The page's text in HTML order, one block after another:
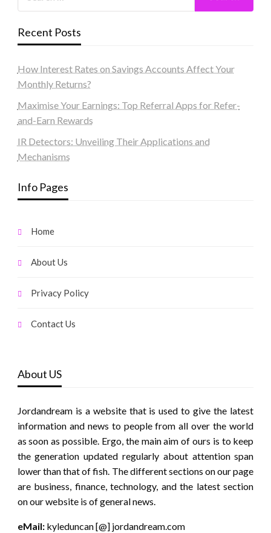
Recent Posts
How Interest Rates on Savings Accounts Affect Your
Monthly Returns?
Maximise Your Earnings: Top Referral Apps for Refer-
and-Earn Rewards
IR Detectors: Unveiling Their Applications and
Mechanisms
Info Pages
Home
About Us
Privacy Policy
Contact Us
About US
Jordandream is a website that is used to give the latest
information and news to people from all over the world
as soon as possible. Ergo, the main aim of ours is to keep
the generation updated regularly about attention span
lower than that of fish. The different sections on our page
are business, finance, technology, and the latest section
on our website is of general news.
eMail:kyleduncan [@] jordandream.com